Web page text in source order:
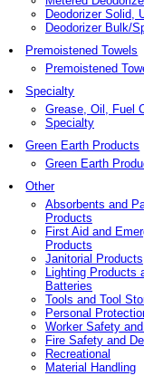
Deodorizer Solid,
Deodorizer Bulk/
Premoistened Towels
Premoistened
Specialty
Grease, Oil, Fuel
Specialty
Green Earth Products
Green Earth
Other
Absorbents and
Products
First Aid and
Products
Janitorial Products
Lighting Products
Batteries
Tools and Tool
Personal
Worker Safety
Fire Safety and
Recreational
Material Handling